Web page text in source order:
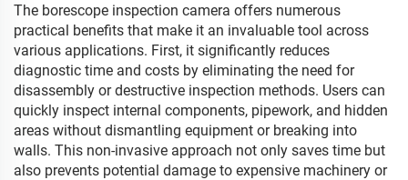
The borescope inspection camera offers numerous
practical benefits that make it an invaluable tool across
various applications. First, it significantly reduces
diagnostic time and costs by eliminating the need for
disassembly or destructive inspection methods. Users can
quickly inspect internal components, pipework, and hidden
areas without dismantling equipment or breaking into
walls. This non-invasive approach not only saves time but
also prevents potential damage to expensive machinery or